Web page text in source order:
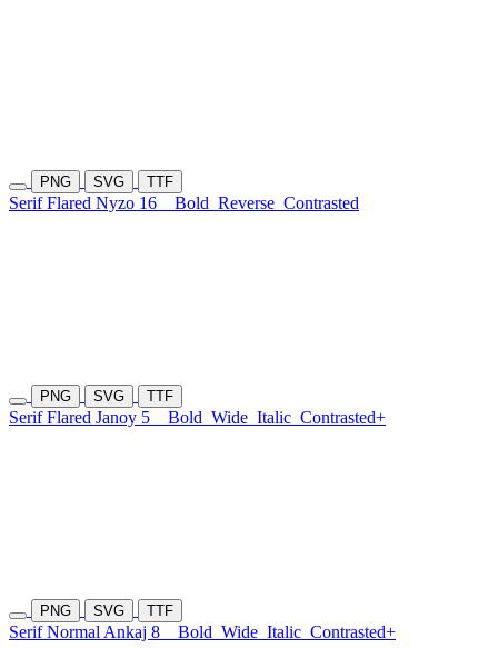
PNG SVG TTF
Serif Flared Nyzo 16 Bold Reverse Contrasted
PNG SVG TTF
Serif Flared Janoy 5 Bold Wide Italic Contrasted+
PNG SVG TTF
Serif Normal Ankaj 8 Bold Wide Italic Contrasted+